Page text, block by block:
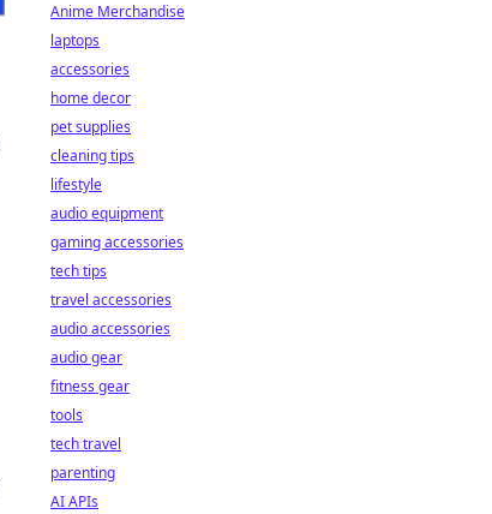
Anime Merchandise
laptops
accessories
home decor
pet supplies
cleaning tips
lifestyle
audio equipment
gaming accessories
tech tips
travel accessories
audio accessories
audio gear
fitness gear
tools
tech travel
parenting
AI APIs